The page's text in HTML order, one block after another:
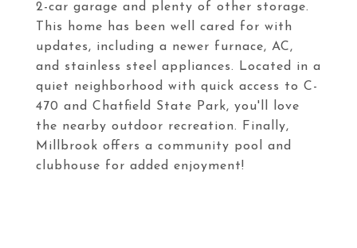
2-car garage and plenty of other storage.
This home has been well cared for with
updates, including a newer furnace, AC,
and stainless steel appliances. Located in a
quiet neighborhood with quick access to C-
470 and Chatfield State Park, you'll love
the nearby outdoor recreation. Finally,
Millbrook offers a community pool and
clubhouse for added enjoyment!